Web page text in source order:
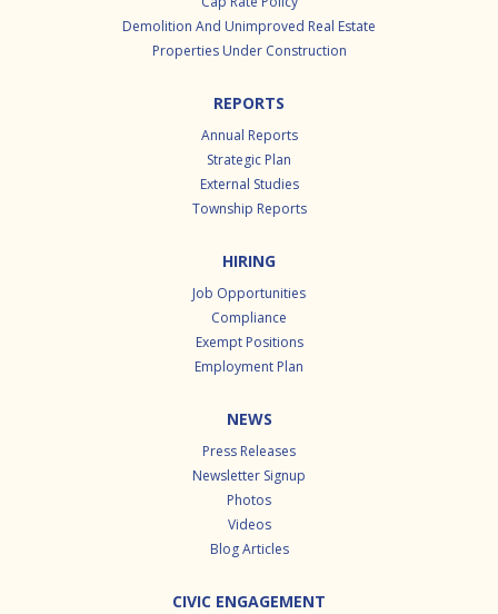
Demolition And Unimproved Real Estate
Properties Under Construction
REPORTS
Annual Reports
Strategic Plan
External Studies
Township Reports
HIRING
Job Opportunities
Compliance
Exempt Positions
Employment Plan
NEWS
Press Releases
Newsletter Signup
Photos
Videos
Blog Articles
CIVIC ENGAGEMENT